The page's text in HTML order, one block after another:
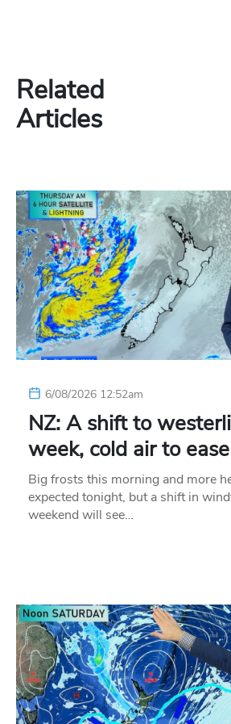
Related
Articles
6/08/2026 12:52am
NZ: A shift to
week, cold air to ease
Big frosts this morning and more
expected tonight, but a shift in
weekend will see…